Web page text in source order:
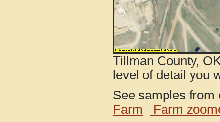
Tillman County,
level of detail you
See samples
Farm
Farm